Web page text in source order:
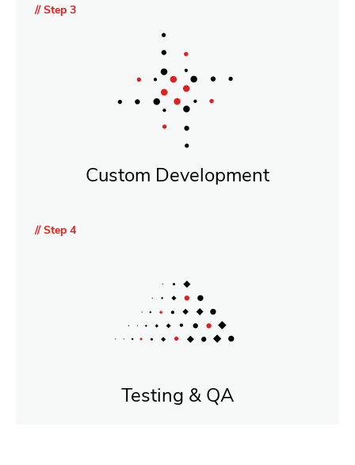
// Step 3
Custom Development
// Step 4
Testing & QA